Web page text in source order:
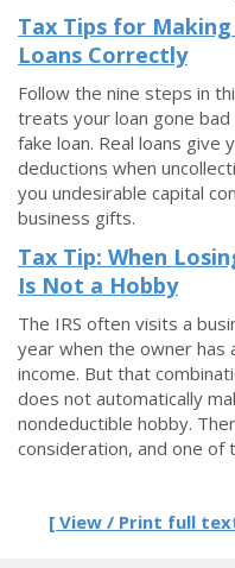
Tax Tips for
Loans Correctly
Follow the nine steps in
treats your loan gone bad
fake loan. Real loans
deductions when
you undesirable capital
business gifts.
Tax Tip: When
Is Not a Hobby
The IRS often visits a
year when the owner has
income. But that
does not automatically
nondeductible hobby.
consideration, and one of
[ View / Print full